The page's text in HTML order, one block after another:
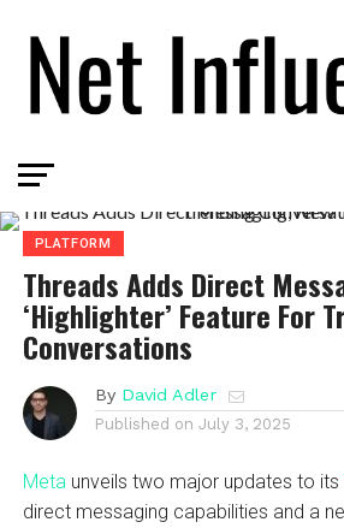
PLATFORM
Threads Adds Direct
‘Highlighter’ Feature For
Conversations
By David Adler
Published on July 3, 2025
Meta unveils two major updates to its
direct messaging capabilities and a